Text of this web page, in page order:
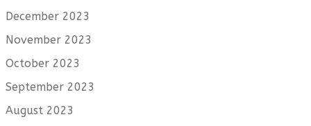
December 2023
November 2023
October 2023
September 2023
August 2023